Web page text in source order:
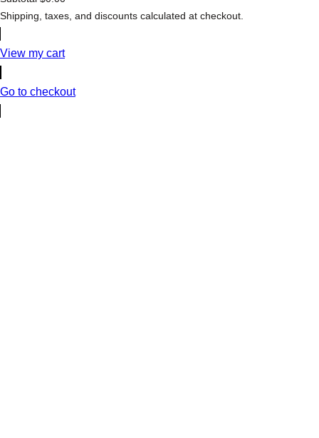
Products
in
Shipping, taxes, and discounts calculated at checkout.
View my cart
Go to checkout